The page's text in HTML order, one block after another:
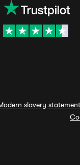
slavery statement